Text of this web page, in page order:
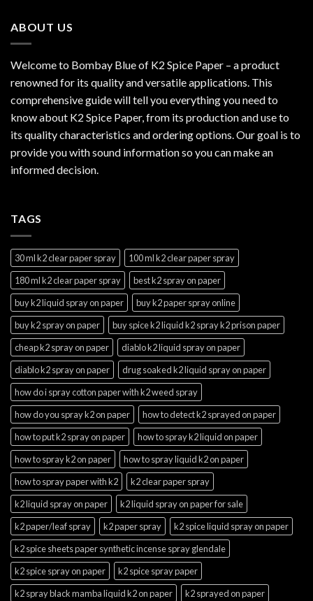
ABOUT US
Welcome to Bombay Blue of K2 Spice Paper – a product
renowned for its quality and versatile applications. This
comprehensive guide will tell you everything you need to
know about K2 Spice Paper, from its production and use to
its quality characteristics and ordering options. Our goal is to
provide you with sound information so you can make an
informed decision.
TAGS
30 ml k2 clear paper spray
100 ml k2 clear paper spray
180 ml k2 clear paper spray
best k2 spray on paper
buy k2 liquid spray on paper
buy k2 paper spray online
buy k2 spray on paper
buy spice k2 liquid k2 spray k2 prison paper
cheap k2 spray on paper
diablo k2 liquid spray on paper
diablo k2 spray on paper
drug soaked k2 liquid spray on paper
how do i spray cotton paper with k2 weed spray
how do you spray k2 on paper
how to detect k2 sprayed on paper
how to put k2 spray on paper
how to spray k2 liquid on paper
how to spray k2 on paper
how to spray liquid k2 on paper
how to spray paper with k2
k2 clear paper spray
k2 liquid spray on paper
k2 liquid spray on paper for sale
k2 paper/leaf spray
k2 paper spray
k2 spice liquid spray on paper
k2 spice sheets paper synthetic incense spray glendale
k2 spice spray on paper
k2 spice spray paper
k2 spray black mamba liquid k2 on paper
k2 sprayed on paper